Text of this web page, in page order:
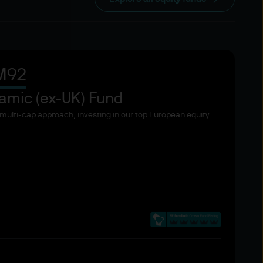
The list below taken
the characteristic
a Directive, entities
entities authorised or
(ex-UK) Fund
cap approach, investing in our top European equity